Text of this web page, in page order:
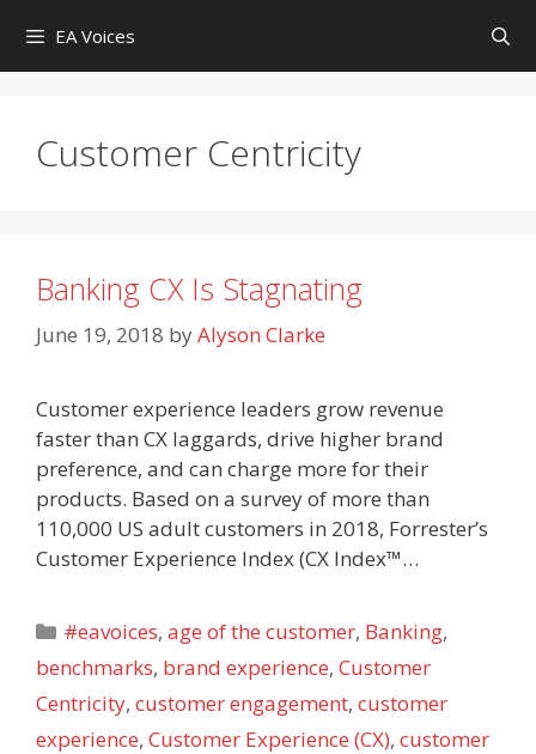
content
EA Voices
Customer Centricity
Banking CX Is Stagnating
June 19, 2018 byAlyson Clarke
Customer experience leaders grow revenue
faster than CX laggards, drive higher brand
preference, and can charge more for their
products. Based on a survey of more than
110,000 US adult customers in 2018, Forrester’s
Customer Experience Index (CX Index™…
Categories
#eavoices,age of the customer, Banking,
benchmarks, brand experience, Customer
Centricity, customer engagement, customer
experience, Customer Experience (CX), customer